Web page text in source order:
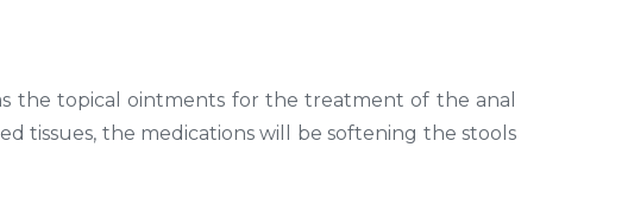
the topical ointments for the treatment of the anal
tissues, the medications will be softening the stools